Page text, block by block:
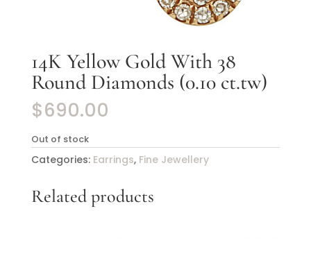
14K Yellow Gold With 38
Round Diamonds (0.10 ct.tw)
$690.00
Out of stock
Categories: Earrings, Fine Jewellery
Related products